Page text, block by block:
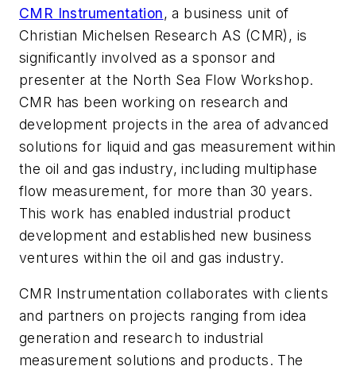
CMR Instrumentation, a business unit of
Christian Michelsen Research AS (CMR), is
significantly involved as a sponsor and
presenter at the North Sea Flow Workshop.
CMR has been working on research and
development projects in the area of advanced
solutions for liquid and gas measurement within
the oil and gas industry, including multiphase
flow measurement, for more than 30 years.
This work has enabled industrial product
development and established new business
ventures within the oil and gas industry.
CMR Instrumentation collaborates with clients
and partners on projects ranging from idea
generation and research to industrial
measurement solutions and products. The